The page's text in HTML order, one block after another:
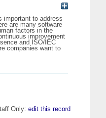
important to address
are many software
factors in the
improvement
and ISO/IEC
companies want to
Only: edit this record